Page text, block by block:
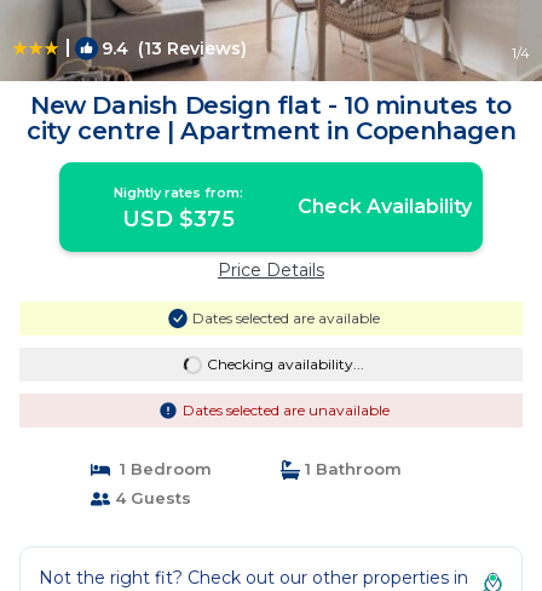
| 9.4 (13 Reviews) 1/4
New Danish Design flat - 10 minutes to
city centre | Apartment in Copenhagen
Nightly rates from:
USD $375 Check Availability
Price Details
Dates selected are available
Checking availability...
Dates selected are unavailable
1 Bedroom
1 Bathroom
4 Guests
Not the right fit? Check out our other properties in